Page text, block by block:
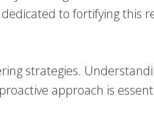
to fortifying this
strategies.
approach is